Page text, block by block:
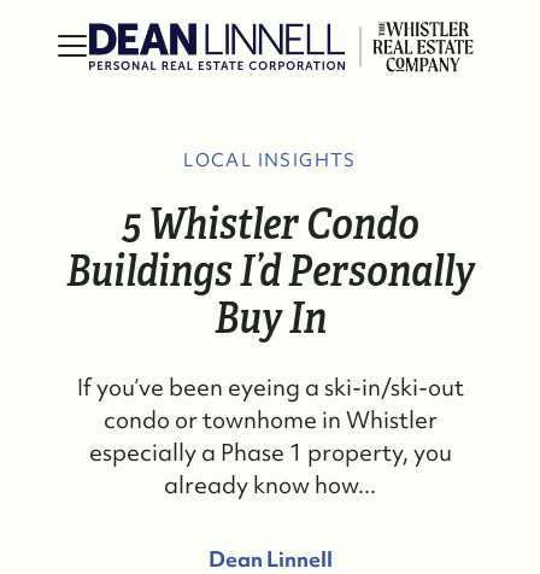
LOCAL INSIGHTS
5 Whistler Condo
Buildings I’d Personally
Buy In
If you’ve been eyeing a ski-in/ski-out
condo or townhome in Whistler
especially a Phase 1 property, you
already know how...
Dean Linnell